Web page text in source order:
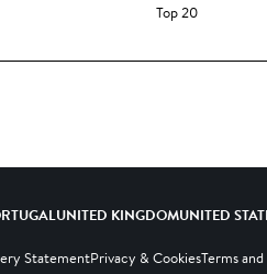
Top 20
UNITED KINGDOMUNITED
StatementPrivacy & CookiesTerms